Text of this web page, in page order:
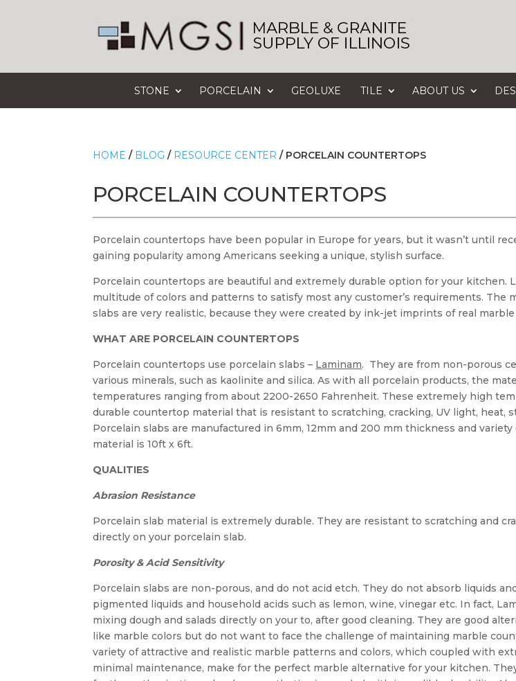
STONE PORCELAIN GEOLUXE TILE ABOUT US
HOME / BLOG / RESOURCE CENTER / PORCELAIN COUNTERTOPS
PORCELAIN COUNTERTOPS
Porcelain countertops have been popular in Europe for years, but it wasn’t until
gaining popularity among Americans seeking a unique, stylish surface.
Porcelain countertops are beautiful and extremely durable option for your kitchen.
multitude of colors and patterns to satisfy most any customer’s requirements. The
slabs are very realistic, because they were created by ink-jet imprints of real marble
WHAT ARE PORCELAIN COUNTERTOPS
Porcelain countertops use porcelain slabs – Laminam. They are from non-porous
various minerals, such as kaolinite and silica. As with all porcelain products, the
temperatures ranging from about 2200-2650 Fahrenheit. These extremely high
durable countertop material that is resistant to scratching, cracking, UV light, heat,
Porcelain slabs are manufactured in 6mm, 12mm and 200 mm thickness and
material is 10ft x 6ft.
QUALITIES
Abrasion Resistance
Porcelain slab material is extremely durable. They are resistant to scratching and
directly on your porcelain slab.
Porosity & Acid Sensitivity
Porcelain slabs are non-porous, and do not acid etch. They do not absorb liquids
pigmented liquids and household acids such as lemon, wine, vinegar etc. In fact,
mixing dough and salads directly on your to, after good cleaning. They are good
like marble colors but do not want to face the challenge of maintaining marble
variety of attractive and realistic marble patterns and colors, which coupled with
minimal maintenance, make for the perfect marble alternative for your kitchen.